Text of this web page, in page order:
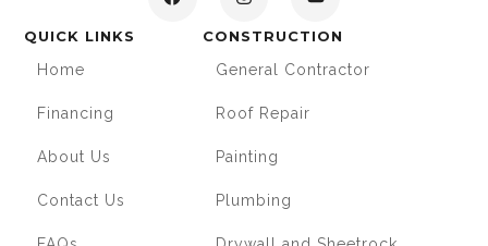
QUICK LINKS
Home
Financing
About Us
Contact Us
CONSTRUCTION
General Contractor
Roof Repair
Painting
Plumbing